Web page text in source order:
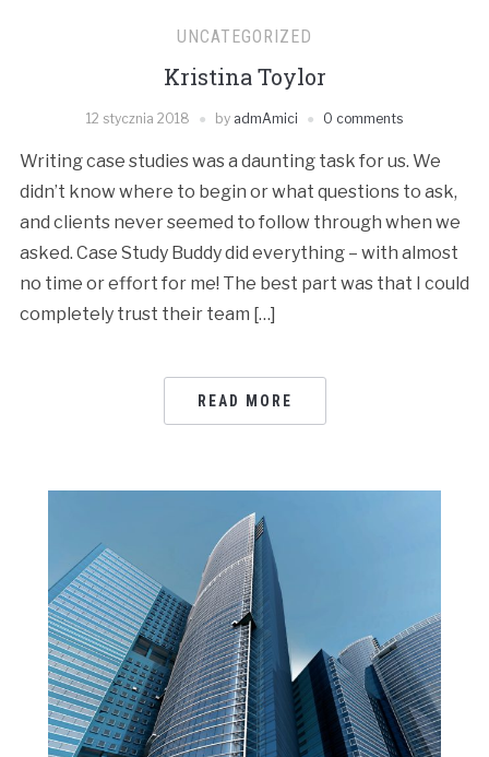
UNCATEGORIZED
Kristina Toylor
12 stycznia 2018 by admAmici 0 comments
Writing case studies was a daunting task for us. We
didn’t know where to begin or what questions to ask,
and clients never seemed to follow through when we
asked. Case Study Buddy did everything – with almost
no time or effort for me! The best part was that I could
completely trust their team […]
READ MORE